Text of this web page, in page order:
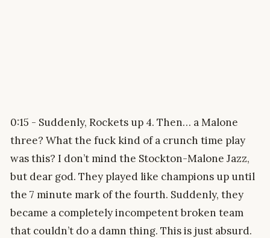
0:15 - Suddenly, Rockets up 4. Then… a Malone
three? What the fuck kind of a crunch time play
was this? I don’t mind the Stockton-Malone Jazz,
but dear god. They played like champions up until
the 7 minute mark of the fourth. Suddenly, they
became a completely incompetent broken team
that couldn’t do a damn thing. This is just absurd.